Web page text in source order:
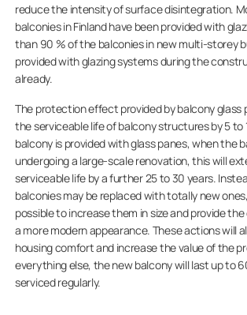
reduce the intensity of surface disintegration.
balconies in Finland have been provided with
than 90 % of the balconies in new multi-storey
provided with glazing systems during the
already.
The protection effect provided by balcony glass
the serviceable life of balcony structures by 5 to
balcony is provided with glass panes, when the
undergoing a large-scale renovation, this will
serviceable life by a further 25 to 30 years.
balconies may be replaced with totally new
possible to increase them in size and provide
a more modern appearance. These actions will
housing comfort and increase the value of the
everything else, the new balcony will last up to
serviced regularly.